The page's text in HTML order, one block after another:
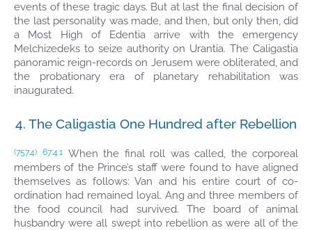
events of these tragic days. But at last the final decision of
the last personality was made, and then, but only then, did
a Most High of Edentia arrive with the emergency
Melchizedeks to seize authority on Urantia. The Caligastia
panoramic reign-records on Jerusem were obliterated, and
the probationary era of planetary rehabilitation was
inaugurated.
4. The Caligastia One Hundred after Rebellion
(757.4) 67:4.1 When the final roll was called, the corporeal
members of the Prince’s staff were found to have aligned
themselves as follows: Van and his entire court of co-
ordination had remained loyal. Ang and three members of
the food council had survived. The board of animal
husbandry were all swept into rebellion as were all of the